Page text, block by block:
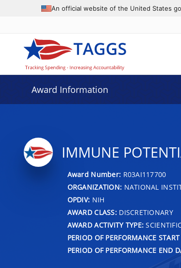
An official website of the United States
Award Information
IMMUNE
Award Number: R03AI117700
ORGANIZATION: NATIONAL
OPDIV: NIH
AWARD CLASS:DISCRETIONARY
AWARD ACTIVITY TYPE:
PERIOD OF PERFORMANCE
PERIOD OF PERFORMANCE END